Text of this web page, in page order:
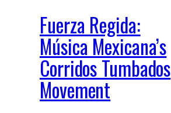
Fuerza Regida:
Música Mexicana’s
Corridos Tumbados
Movement